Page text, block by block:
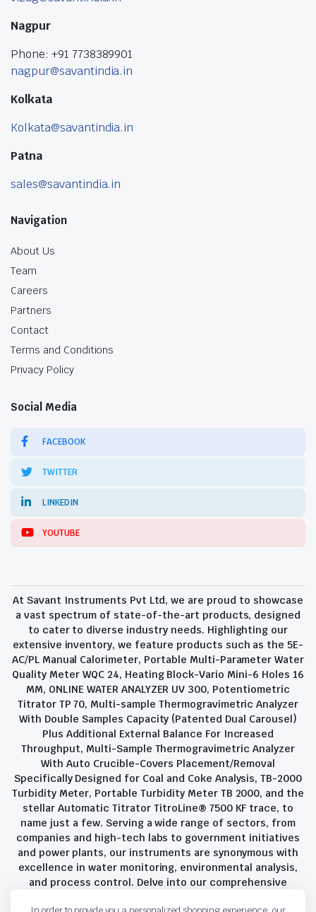
Nagpur
Phone: +91 7738389901
nagpur@savantindia.in
Kolkata
Kolkata@savantindia.in
Patna
sales@savantindia.in
Navigation
About Us
Team
Careers
Partners
Contact
Terms and Conditions
Privacy Policy
Social Media
FACEBOOK
TWITTER
LINKEDIN
YOUTUBE
At Savant Instruments Pvt Ltd, we are proud to showcase
a vast spectrum of state-of-the-art products, designed
to cater to diverse industry needs. Highlighting our
extensive inventory, we feature products such as the 5E-
AC/PL Manual Calorimeter, Portable Multi-Parameter Water
Quality Meter WQC 24, Heating Block-Vario Mini-6 Holes 16
MM, ONLINE WATER ANALYZER UV 300, Potentiometric
Titrator TP 70, Multi-sample Thermogravimetric Analyzer
With Double Samples Capacity (Patented Dual Carousel)
Plus Additional External Balance For Increased
Throughput, Multi-Sample Thermogravimetric Analyzer
With Auto Crucible-Covers Placement/Removal
Specifically Designed for Coal and Coke Analysis, TB-2000
Turbidity Meter, Portable Turbidity Meter TB 2000, and the
stellar Automatic Titrator TitroLine® 7500 KF trace, to
name just a few. Serving a wide range of sectors, from
companies and high-tech labs to government initiatives
and power plants, our instruments are synonymous with
excellence in water monitoring, environmental analysis,
and process control. Delve into our comprehensive